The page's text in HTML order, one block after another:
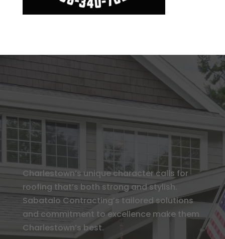
Charlestown’s unique character calls for
roofing that’s both strong and stylish.
Sabatalo Contracting’s tailored solutions
and commitment to excellence make them
Charlestown’s best.